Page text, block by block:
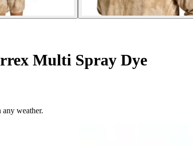
Multi Spray Dye
weather.